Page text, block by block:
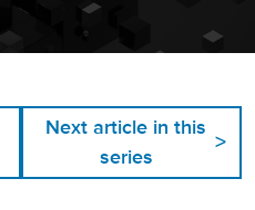
Next article in this
series
>